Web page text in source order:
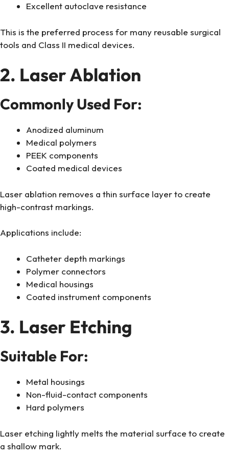
Excellent autoclave resistance
This is the preferred process for many reusable surgical
tools and Class II medical devices.
2. Laser Ablation
Commonly Used For:
Anodized aluminum
Medical polymers
PEEK components
Coated medical devices
Laser ablation removes a thin surface layer to create
high-contrast markings.
Applications include:
Catheter depth markings
Polymer connectors
Medical housings
Coated instrument components
3. Laser Etching
Suitable For:
Metal housings
Non-fluid-contact components
Hard polymers
Laser etching lightly melts the material surface to create
a shallow mark.